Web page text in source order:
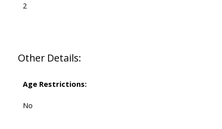
2
Other Details:
Age Restrictions:
No